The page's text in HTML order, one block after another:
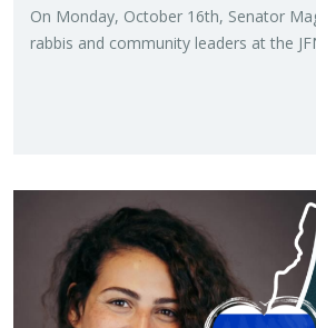
On Mon­day, Oc­to­ber 16th, Sen­a­tor
rab­bis and com­mu­nity lead­ers at the